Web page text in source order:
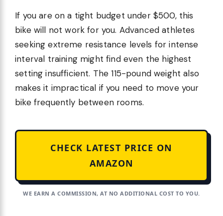
If you are on a tight budget under $500, this
bike will not work for you. Advanced athletes
seeking extreme resistance levels for intense
interval training might find even the highest
setting insufficient. The 115-pound weight also
makes it impractical if you need to move your
bike frequently between rooms.
CHECK LATEST PRICE ON
AMAZON
WE EARN A COMMISSION, AT NO ADDITIONAL COST TO YOU.